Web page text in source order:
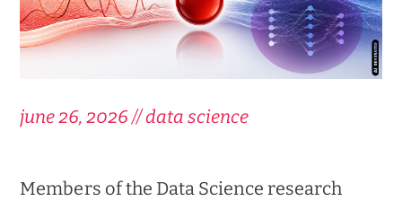
june 26, 2026 // data science
Members of the Data Science research